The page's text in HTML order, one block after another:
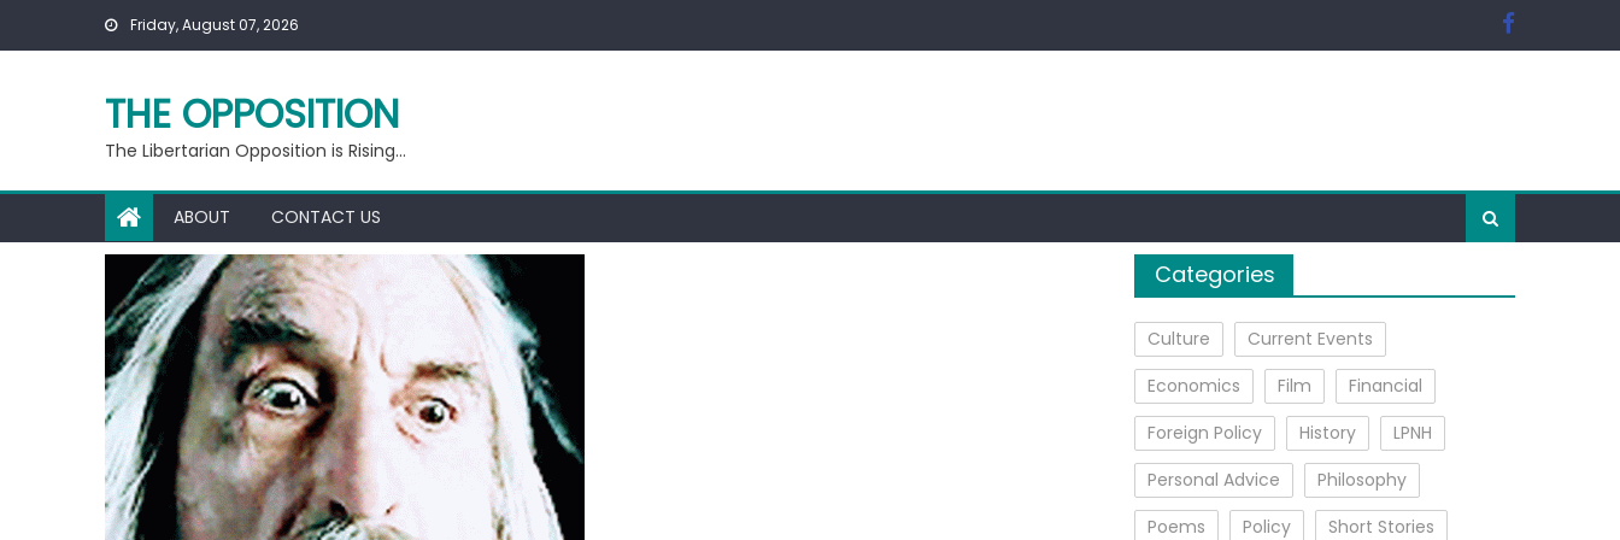
Friday, August 07, 2026
THE OPPOSITION
The Libertarian Opposition is Rising…
ABOUT CONTACT US
Categories
Culture
Current Events
Economics
Film
Financial
Foreign Policy
History
LPNH
Personal Advice
Philosophy
Poems
Policy Short Stories